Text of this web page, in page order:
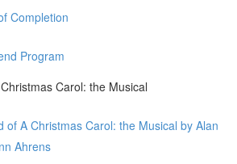
Completion
Program
Carol: the Musical
of A Christmas Carol: the Musical by Alan
Ahrens